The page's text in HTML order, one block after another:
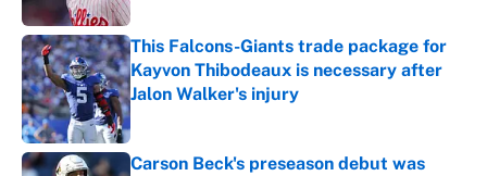
This Falcons-Giants trade package for
Kayvon Thibodeaux is necessary after
Jalon Walker's injury
Published by on Invalid Date
Carson Beck's preseason debut was